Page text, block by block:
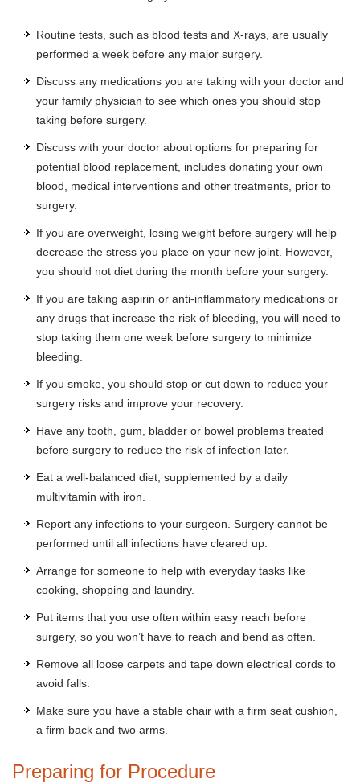
Routine tests, such as blood tests and X-rays, are usually
performed a week before any major surgery.
Discuss any medications you are taking with your doctor and
your family physician to see which ones you should stop
taking before surgery.
Discuss with your doctor about options for preparing for
potential blood replacement, includes donating your own
blood, medical interventions and other treatments, prior to
surgery.
If you are overweight, losing weight before surgery will help
decrease the stress you place on your new joint. However,
you should not diet during the month before your surgery.
If you are taking aspirin or anti-inflammatory medications or
any drugs that increase the risk of bleeding, you will need to
stop taking them one week before surgery to minimize
bleeding.
If you smoke, you should stop or cut down to reduce your
surgery risks and improve your recovery.
Have any tooth, gum, bladder or bowel problems treated
before surgery to reduce the risk of infection later.
Eat a well-balanced diet, supplemented by a daily
multivitamin with iron.
Report any infections to your surgeon. Surgery cannot be
performed until all infections have cleared up.
Arrange for someone to help with everyday tasks like
cooking, shopping and laundry.
Put items that you use often within easy reach before
surgery, so you won’t have to reach and bend as often.
Remove all loose carpets and tape down electrical cords to
avoid falls.
Make sure you have a stable chair with a firm seat cushion,
a firm back and two arms.
Preparing for Procedure